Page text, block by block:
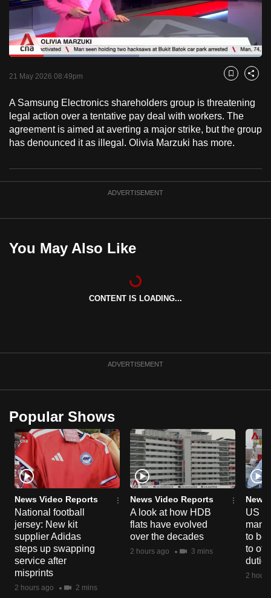
PauseUnmute
Loaded:
Captions
21 May 2026 08:49pm Bookmark
Share
A Samsung Electronics shareholders group is threatening
legal action over a tentative pay deal with workers. The
agreement is aimed at averting a major strike, but the group
has denounced it as illegal. Olivia Marzuki has more.
ADVERTISEMENT
You May Also Like
CONTENT IS LOADING...
ADVERTISEMENT
Popular Shows
News Video Reports
National football
jersey: New kit
supplier Adidas
steps up swapping
service after
misprints
2 hours ago 2 mins
News Video Reports
A look at how HDB
flats have evolved
over the decades
2 hours ago 3 mins
News
US
to
to
duties
2
to
switch
browsers
but
we
your
experience
with
CNA
be
best
continue,
supported
browser
or,
for
the
finest
experience,
download
the
mobile
app.